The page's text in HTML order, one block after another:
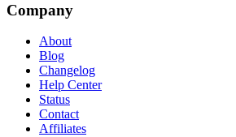
Company
About
Blog
Changelog
Help Center
Status
Contact
Affiliates